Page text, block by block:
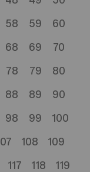
58 59 60
68 69 70
78 79 80
88 89 90
98 99 100
108 109
117 118 119